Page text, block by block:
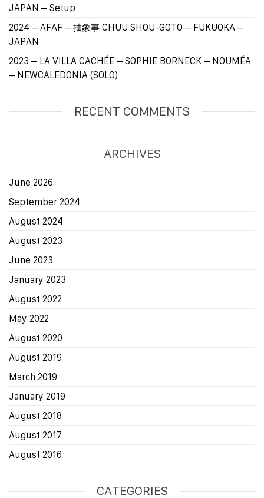
JAPAN – Setup
2024 – AFAF – 抽象事 CHUU SHOU-GOTO – FUKUOKA –
JAPAN
2023 – LA VILLA CACHÉE – SOPHIE BORNECK – NOUMÉA
– NEWCALEDONIA (SOLO)
RECENT COMMENTS
ARCHIVES
June 2026
September 2024
August 2024
August 2023
June 2023
January 2023
August 2022
May 2022
August 2020
August 2019
March 2019
January 2019
August 2018
August 2017
August 2016
CATEGORIES